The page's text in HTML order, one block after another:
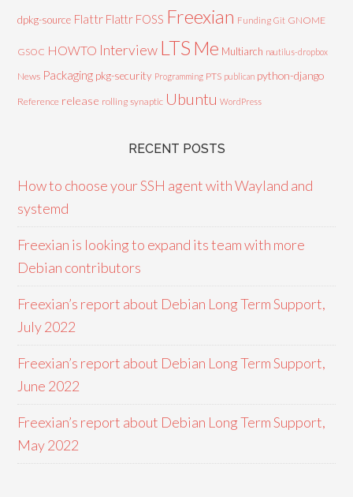
dpkg-source Flattr Flattr FOSS Freexian Funding Git GNOME
GSOC HOWTO Interview LTS Me Multiarch nautilus-dropbox
News Packaging pkg-security Programming PTS publican python-django
Reference release rolling synaptic Ubuntu WordPress
RECENT POSTS
How to choose your SSH agent with Wayland and
systemd
Freexian is looking to expand its team with more
Debian contributors
Freexian’s report about Debian Long Term Support,
July 2022
Freexian’s report about Debian Long Term Support,
June 2022
Freexian’s report about Debian Long Term Support,
May 2022